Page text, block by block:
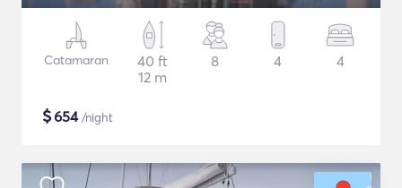
Catamaran
40 ft
12 m
8 4 4
$654/night